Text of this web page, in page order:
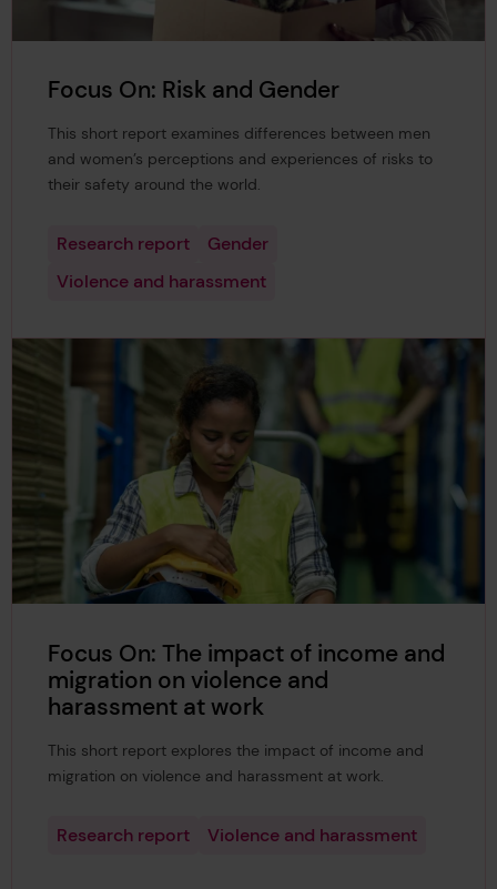
Focus On: Risk and Gender
This short report examines differences between men
and women’s perceptions and experiences of risks to
their safety around the world.
Research report
Gender
Violence and harassment
Focus On: The impact of income and
migration on violence and
harassment at work
This short report explores the impact of income and
migration on violence and harassment at work.
Research report Violence and harassment